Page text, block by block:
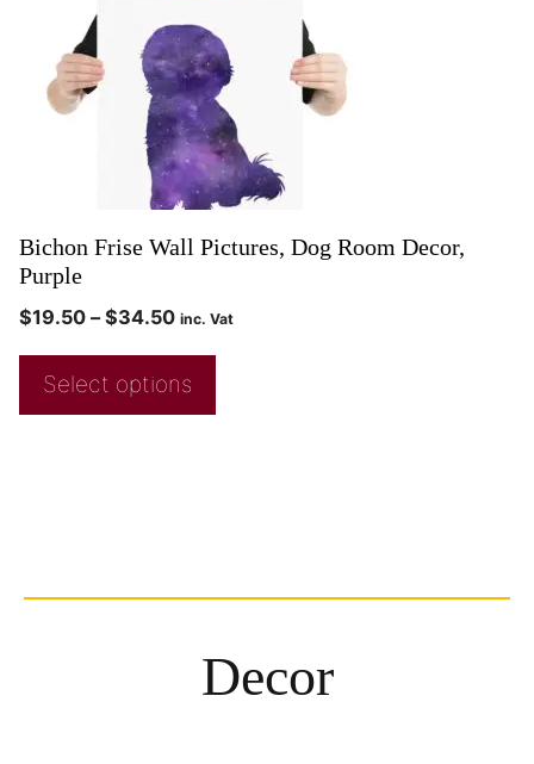
Bichon Frise Wall Pictures, Dog Room Decor,
Purple
$19.50 – $34.50 inc. Vat
Select options
Decor